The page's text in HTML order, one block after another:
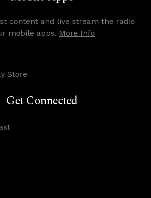
content and live stream the radio
mobile apps. More Info
Store
Get Connected